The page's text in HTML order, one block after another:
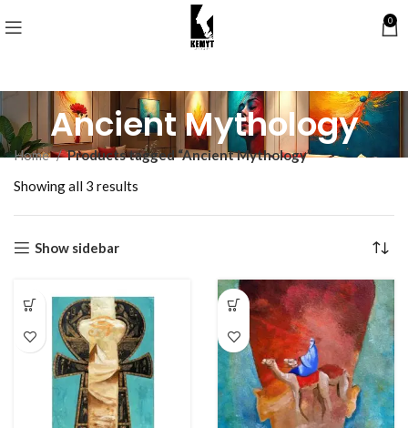
0
Ancient Mythology
Home
Products tagged “Ancient Mythology”
Showing all 3 results
Show sidebar